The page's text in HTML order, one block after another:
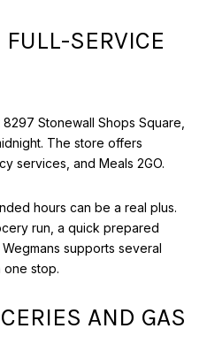
SERVICE
Stonewall Shops Square,
The store offers
services, and Meals 2GO.
hours can be a real plus.
run, a quick prepared
supports several
stop.
AND GAS